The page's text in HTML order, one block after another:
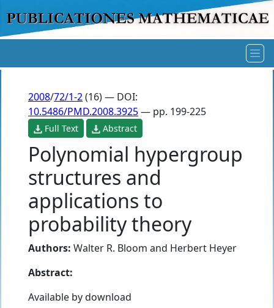
2008/72/1-2(16) — DOI:
10.5486/PMD.2008.3925— pp. 199-225
Full Text Abstract
Polynomial hypergroup
structures and
applications to
probability theory
Authors: Walter R. Bloom and Herbert Heyer
Abstract:
Available by download